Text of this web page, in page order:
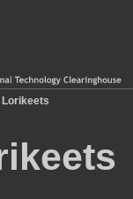
Lorikeets